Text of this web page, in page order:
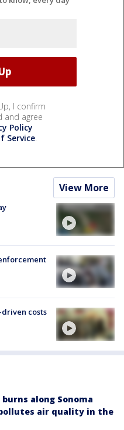
I confirm
and agree
Policy
Service.
View More
costs
along Sonoma
air quality in the